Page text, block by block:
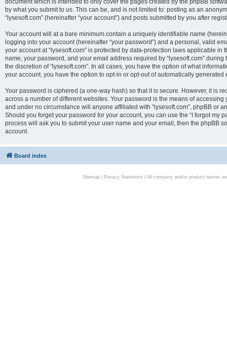
document which is intended to only cover the pages created by the phpBB
by what you submit to us. This can be, and is not limited to: posting as an
“lysesoft.com” (hereinafter “your account”) and posts submitted by you after
Your account will at a bare minimum contain a uniquely identifiable name
logging into your account (hereinafter “your password”) and a personal, valid
your account at “lysesoft.com” is protected by data-protection laws applicable
name, your password, and your email address required by “lysesoft.com”
the discretion of “lysesoft.com”. In all cases, you have the option of what
your account, you have the option to opt-in or opt-out of automatically generated
Your password is ciphered (a one-way hash) so that it is secure. However, it is
across a number of different websites. Your password is the means of
and under no circumstance will anyone affiliated with “lysesoft.com”, phpBB or
Should you forget your password for your account, you can use the “I forgot my
process will ask you to submit your user name and your email, then the phpBB
account.
Board index
Sitemap| Privacy Statement| All company and/or product names